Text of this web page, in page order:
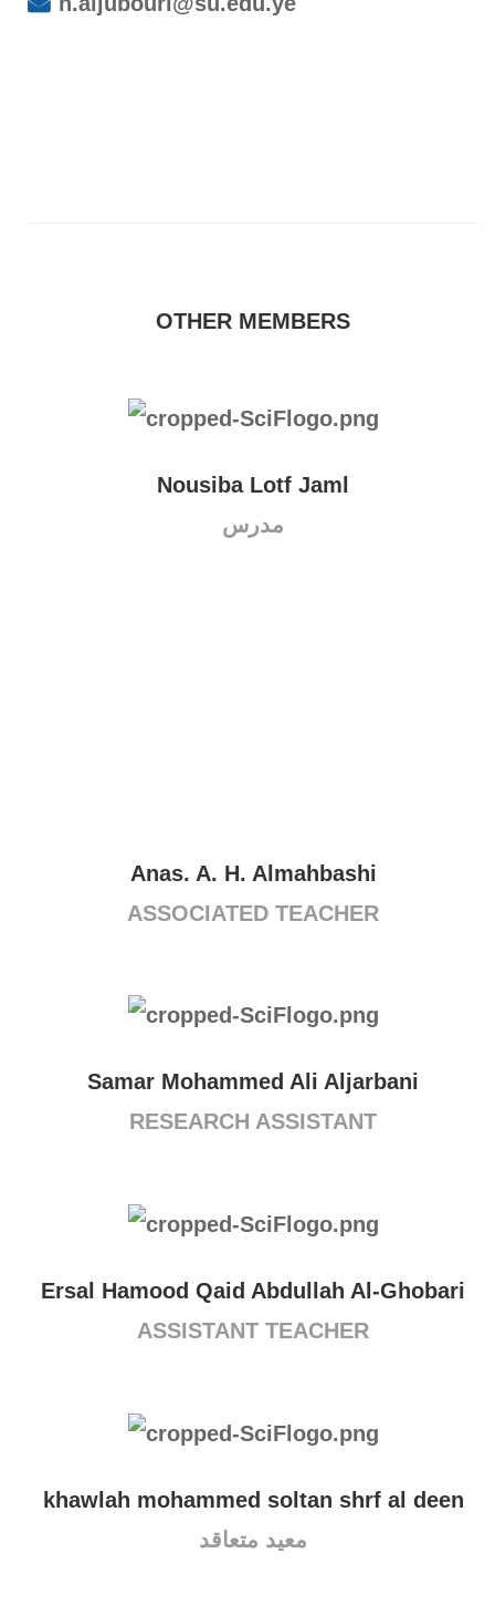
OTHER MEMBERS
Nousiba Lotf Jaml
مدرس
Anas. A. H. Almahbashi
ASSOCIATED TEACHER
Samar Mohammed Ali Aljarbani
RESEARCH ASSISTANT
Ersal Hamood Qaid Abdullah Al-Ghobari
ASSISTANT TEACHER
khawlah mohammed soltan shrf al deen
معيد متعاقد